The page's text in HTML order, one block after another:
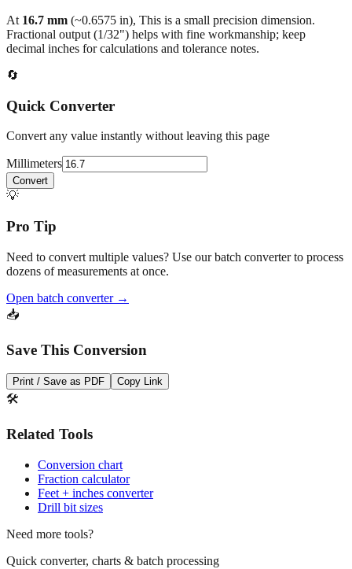
back to the main calculator or batch converter.
At16.7 mm(~ 0.6575in),This is a small precision dimension.
decimal inches for calculations and tolerance notes.
🔄
Quick Converter
Convert any value instantly without leaving this page
Millimeters
💡
Pro Tip
dozens of measurements at once.
📥
Save This Conversion
🛠️
Related Tools
Conversion chart
Fraction calculator
Drill bit sizes
Need more tools?